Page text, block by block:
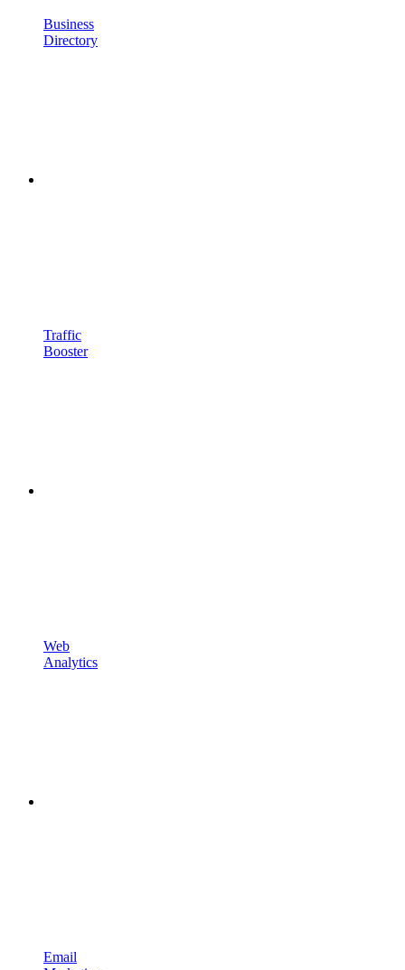
Business
Directory
Traffic
Booster
Web
Analytics
Email